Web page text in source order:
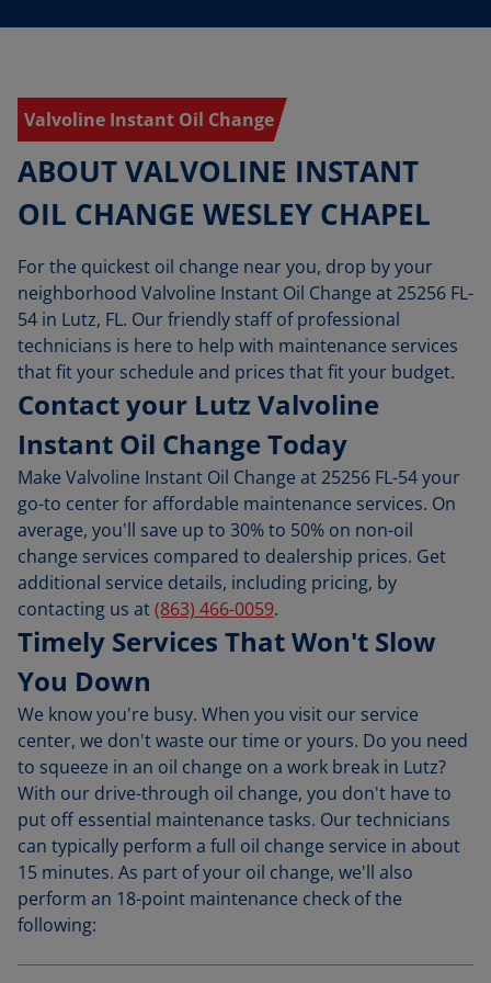
Valvoline Instant Oil Change
ABOUT VALVOLINE INSTANT
OIL CHANGE WESLEY CHAPEL
For the quickest oil change near you, drop by your
neighborhood Valvoline Instant Oil Change at 25256 FL-
54 in Lutz, FL. Our friendly staff of professional
technicians is here to help with maintenance services
that fit your schedule and prices that fit your budget.
Contact your Lutz Valvoline
Instant Oil Change Today
Make Valvoline Instant Oil Change at 25256 FL-54 your
go-to center for affordable maintenance services. On
average, you'll save up to 30% to 50% on non-oil
change services compared to dealership prices. Get
additional service details, including pricing, by
contacting us at(863) 466-0059.
Timely Services That Won't Slow
You Down
We know you're busy. When you visit our service
center, we don't waste our time or yours. Do you need
to squeeze in an oil change on a work break in Lutz?
With our drive-through oil change, you don't have to
put off essential maintenance tasks. Our technicians
can typically perform a full oil change service in about
15 minutes. As part of your oil change, we'll also
perform an 18-point maintenance check of the
following: